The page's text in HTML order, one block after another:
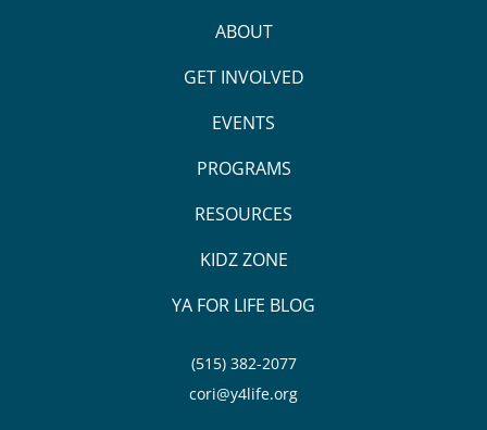
ABOUT
GET INVOLVED
EVENTS
PROGRAMS
RESOURCES
KIDZ ZONE
YA FOR LIFE BLOG
(515) 382-2077
cori@y4life.org